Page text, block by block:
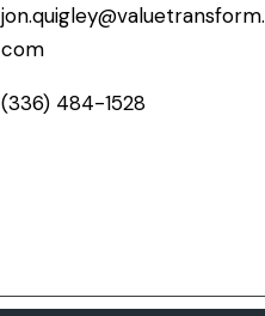
jon.quigley@valuetransform.
com
(336) 484-1528